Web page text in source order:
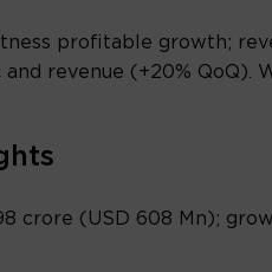
profitable growth;
revenue (+20% QoQ).
crore (USD 608 Mn);